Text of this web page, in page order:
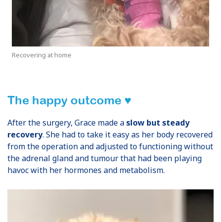
Recovering at home
The happy outcome ♥
After the surgery, Grace made aslow but steady
recovery. She had to take it easy as her body recovered
from the operation and adjusted to functioning without
the adrenal gland and tumour that had been playing
havoc with her hormones and metabolism.